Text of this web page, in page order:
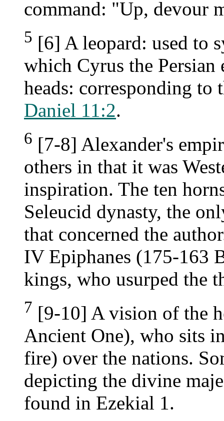
command: "Up, devour
5 [6] A leopard: used to
which Cyrus the
heads: corresponding to
Daniel 11:2.
6 [7-8] Alexander's
others in that it was
inspiration. The ten
Seleucid dynasty, the
that concerned the
IV Epiphanes (175-163
kings, who usurped the
7 [9-10] A vision of the
Ancient One), who sits
fire) over the nations.
depicting the divine
found in Ezekial 1.